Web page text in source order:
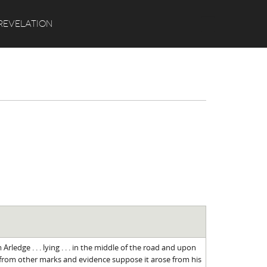
. . . lying . . . in the middle of the road and upon
other marks and evidence suppose it arose from his